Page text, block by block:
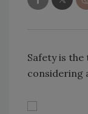
Safety is
considering